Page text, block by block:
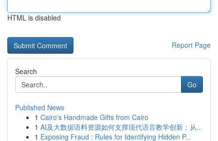
HTML is disabled
Report Page
Search
Go
Published News
1 Cairo's Handmade Gifts from Cairo
1 AI及大数据语料资源如何支撑现代语言教学创新：从...
1 Exposing Fraud : Rules for Identifying Hidden P...